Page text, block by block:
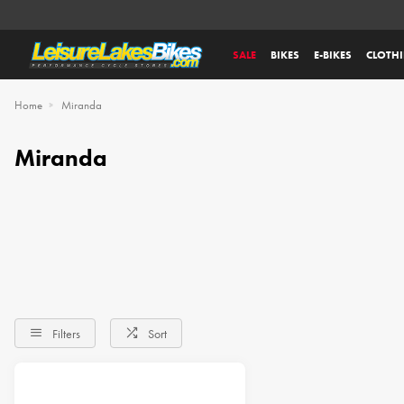
SALE BIKES E-BIKES
Home Miranda
Miranda
Filters Sort